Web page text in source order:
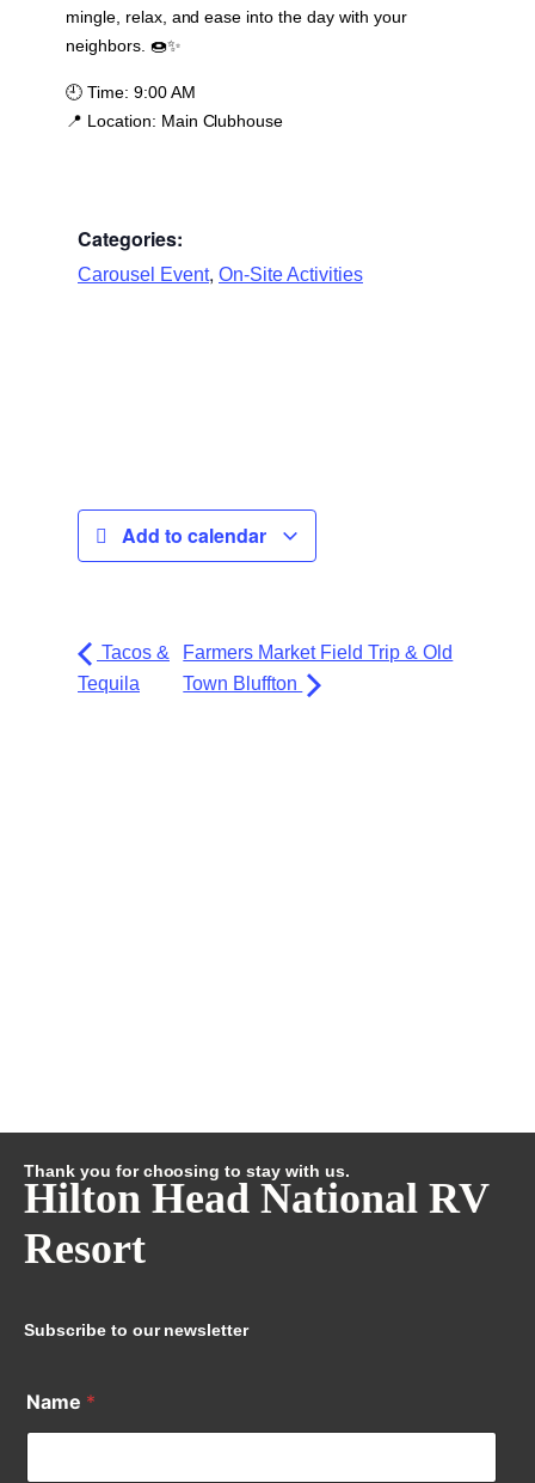
mingle, relax, and ease into the day with your
neighbors. 🍩✨
🕘 Time: 9:00 AM
📍 Location: Main Clubhouse
Categories:
Carousel Event, On-Site Activities
Add to calendar
Tacos &
Tequila
Farmers Market Field Trip & Old
Town Bluffton
Thank you for choosing to stay with us.
Hilton Head National RV
Resort
Subscribe to our newsletter
Name *